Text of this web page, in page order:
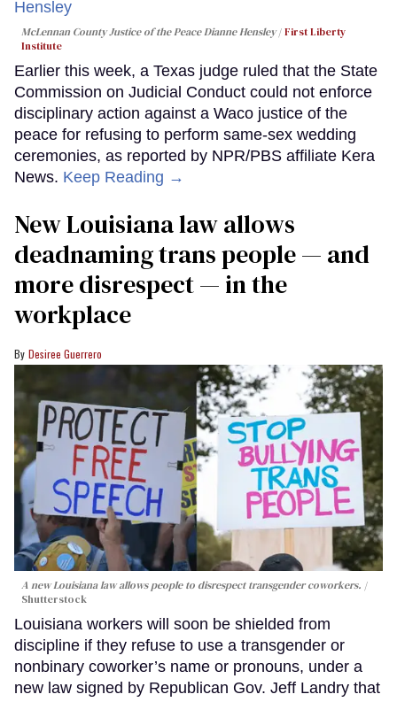
McLennan County Justice of the Peace Dianne Hensley
First Liberty
Institute
Earlier this week, a Texas judge ruled that the State
Commission on Judicial Conduct could not enforce
disciplinary action against a Waco justice of the
peace for refusing to perform same-sex wedding
ceremonies, as reported by NPR/PBS affiliate Kera
News. Keep Reading →
​New Louisiana law allows
deadnaming trans people — and
more disrespect — in the
workplace
Desiree Guerrero
A new Louisiana law allows people to disrespect transgender coworkers.
Shutterstock
Louisiana workers will soon be shielded from
discipline if they refuse to use a transgender or
nonbinary coworker’s name or pronouns, under a
new law signed by Republican Gov. Jeff Landry that